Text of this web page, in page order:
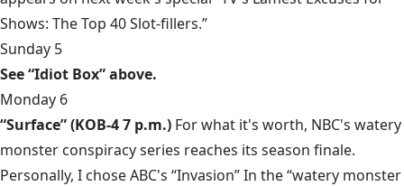
Shows: The Top 40 Slot-fillers.”
Sunday 5
See “Idiot Box” above.
Monday 6
“Surface” (KOB-4 7 p.m.) For what it's worth, NBC's watery
monster conspiracy series reaches its season finale.
Personally, I chose ABC's “Invasion” In the “watery monster